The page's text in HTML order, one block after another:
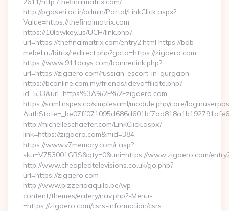
http://pgoseri.ac.ir/admin/Portal/LinkClick.aspx?
Value=https://thefinalmatrix.com
https://10lowkey.us/UCH/link.php?
url=https://thefinalmatrix.com/entry2.html https://bdb-
mebel.ru/bitrix/redirect.php?goto=https://zigaero.com
https://www.911days.com/bannerlink.php?
url=https://zigaero.com/russian-escort-in-gurgaon
https://bconline.com.my/friends/idevaffiliate.php?
id=533&url=https%3A%2F%2Fzigaero.com
https://saml.nspes.ca/simplesaml/module.php/core/
http://michelleschaefer.com/LinkClick.aspx?
link=https://zigaero.com&mid=384
https://www.v7memory.com/r.asp?
sku=V753001GBS&qty=0&uni=https://www.zigaero.com/
http://www.cheapledtelevisions.co.uk/go.php?
url=https://zigaero.com
http://www.pizzeriaaquila.be/wp-
content/themes/eatery/nav.php?-Menu-
=https://zigaero.com/csrs-information/csrs